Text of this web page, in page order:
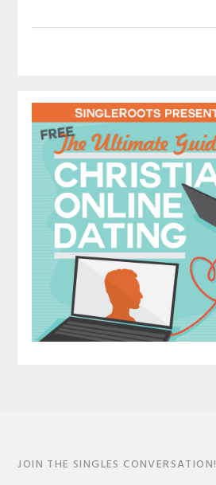
JOIN THE SINGLES CONVERSATION!